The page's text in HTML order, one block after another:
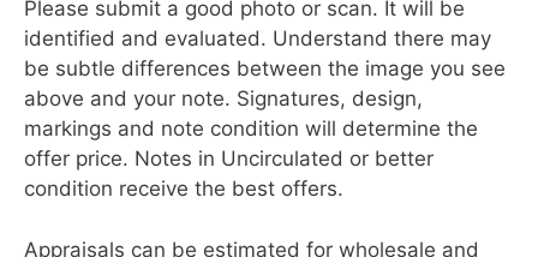
Please submit a good photo or scan. It will be
identified and evaluated. Understand there may
be subtle differences between the image you see
above and your note. Signatures, design,
markings and note condition will determine the
offer price. Notes in Uncirculated or better
condition receive the best offers.
Appraisals can be estimated for wholesale and